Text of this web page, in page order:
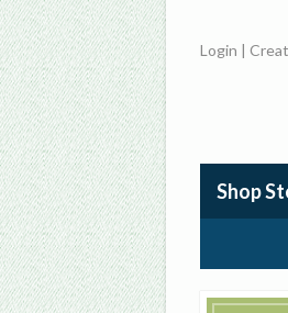
Login |
Shop